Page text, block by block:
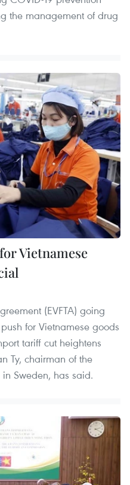
the management of drug
Vietnamese
(EVFTA) going
for Vietnamese goods
tariff cut heightens
Ty, chairman of the
Sweden, has said.